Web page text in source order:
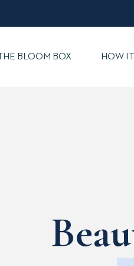
THE BLOOM BOX HOW